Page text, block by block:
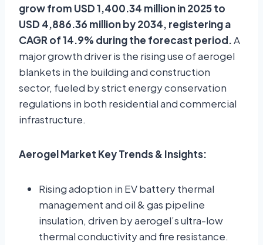
grow from USD 1,400.34 million in 2025 to
USD 4,886.36 million by 2034, registering a
CAGR of 14.9% during the forecast period.A
major growth driver is the rising use of aerogel
blankets in the building and construction
sector, fueled by strict energy conservation
regulations in both residential and commercial
infrastructure.
Aerogel Market Key Trends & Insights:
Rising adoption in EV battery thermal
management and oil & gas pipeline
insulation, driven by aerogel’s ultra-low
thermal conductivity and fire resistance.